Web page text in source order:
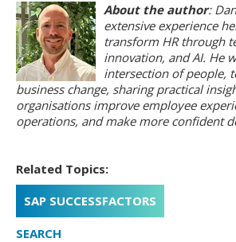
About the author:
extensive experience
transform HR through
innovation, and AI. He
intersection of people,
business change, sharing practical
organisations improve employee
operations, and make more confident
Related Topics:
SAP SUCCESSFACTORS
SEARCH